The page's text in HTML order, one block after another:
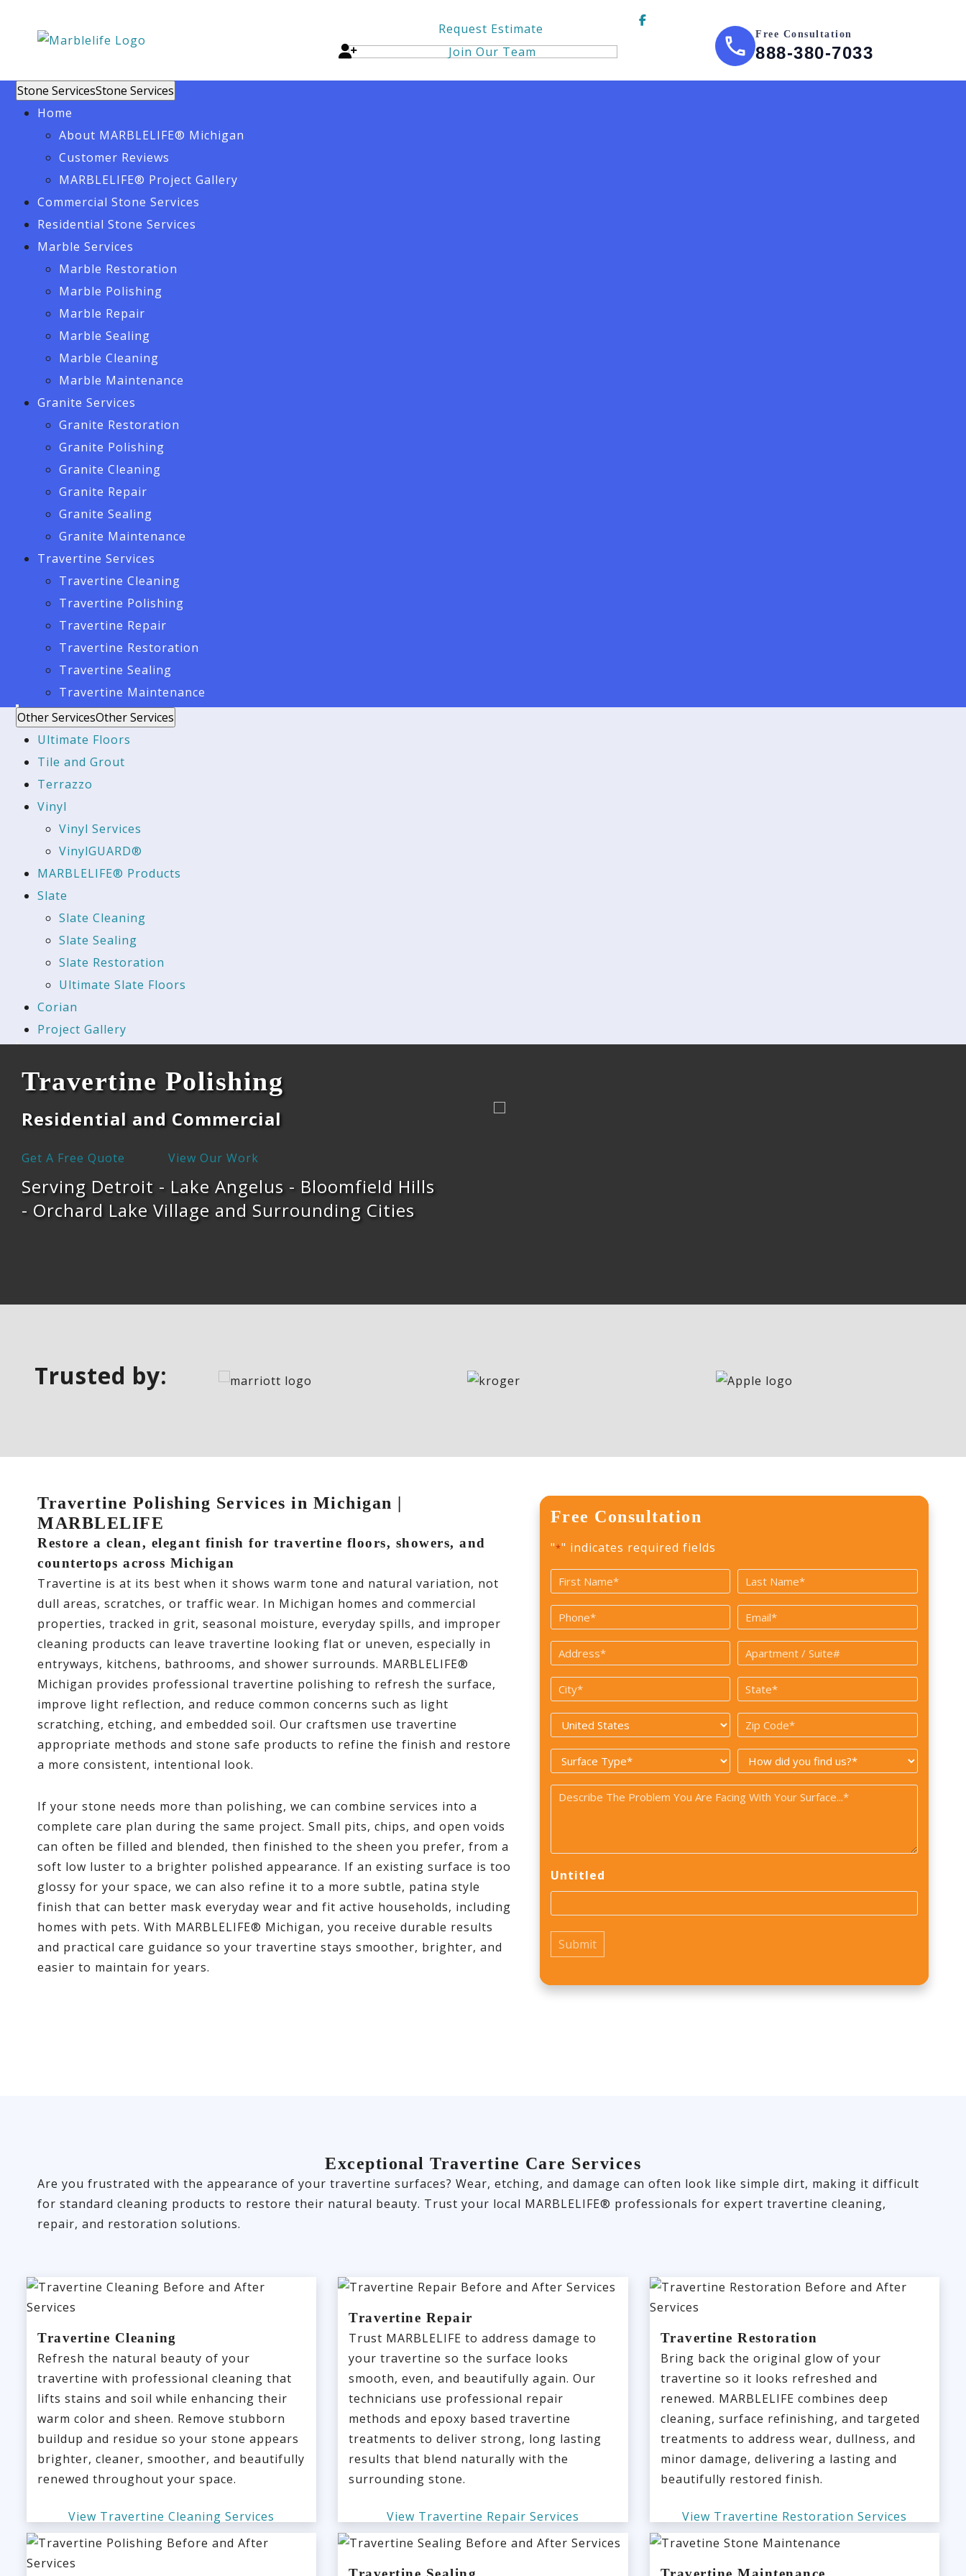
Request Estimate
Join Our Team
Free Consultation
888-380-7033
Stone ServicesStone Services
Home
About MARBLELIFE® Michigan
Customer Reviews
MARBLELIFE® Project Gallery
Commercial Stone Services
Residential Stone Services
Marble Services
Marble Restoration
Marble Polishing
Marble Repair
Marble Sealing
Marble Cleaning
Marble Maintenance
Granite Services
Granite Restoration
Granite Polishing
Granite Cleaning
Granite Repair
Granite Sealing
Granite Maintenance
Travertine Services
Travertine Cleaning
Travertine Polishing
Travertine Repair
Travertine Restoration
Travertine Sealing
Travertine Maintenance
Other ServicesOther Services
Ultimate Floors
Tile and Grout
Terrazzo
Vinyl
Vinyl Services
VinylGUARD®
MARBLELIFE® Products
Slate
Slate Cleaning
Slate Sealing
Slate Restoration
Ultimate Slate Floors
Corian
Project Gallery
Travertine Polishing
Residential and Commercial
Get A Free Quote View Our Work
Serving Detroit - Lake Angelus - Bloomfield Hills
- Orchard Lake Village and Surrounding Cities
Trusted by:
Travertine Polishing Services in Michigan |
MARBLELIFE
Restore a clean, elegant finish for travertine floors, showers, and
countertops across Michigan
Travertine is at its best when it shows warm tone and natural variation, not
dull areas, scratches, or traffic wear. In Michigan homes and commercial
properties, tracked in grit, seasonal moisture, everyday spills, and improper
cleaning products can leave travertine looking flat or uneven, especially in
entryways, kitchens, bathrooms, and shower surrounds. MARBLELIFE®
Michigan provides professional travertine polishing to refresh the surface,
improve light reflection, and reduce common concerns such as light
scratching, etching, and embedded soil. Our craftsmen use travertine
appropriate methods and stone safe products to refine the finish and restore
a more consistent, intentional look.
If your stone needs more than polishing, we can combine services into a
complete care plan during the same project. Small pits, chips, and open voids
can often be filled and blended, then finished to the sheen you prefer, from a
soft low luster to a brighter polished appearance. If an existing surface is too
glossy for your space, we can also refine it to a more subtle, patina style
finish that can better mask everyday wear and fit active households, including
homes with pets. With MARBLELIFE® Michigan, you receive durable results
and practical care guidance so your travertine stays smoother, brighter, and
easier to maintain for years.
Free Consultation
"*" indicates required fields
Name
First Last
Phone Email
Address
Apartment
/
Suite#
*
City State
Country
Zip
Code
Surface
Type
How
did
you
Problem
Untitled
Exceptional Travertine Care Services
Are you frustrated with the appearance of your travertine surfaces? Wear, etching, and damage can often look like simple dirt, making it difficult
for standard cleaning products to restore their natural beauty. Trust your local MARBLELIFE® professionals for expert travertine cleaning,
repair, and restoration solutions.
Travertine Cleaning
Refresh the natural beauty of your
travertine with professional cleaning that
lifts stains and soil while enhancing their
warm color and sheen. Remove stubborn
buildup and residue so your stone appears
brighter, cleaner, smoother, and beautifully
renewed throughout your space.
View Travertine Cleaning Services
Travertine Repair
Trust MARBLELIFE to address damage to
your travertine so the surface looks
smooth, even, and beautifully again. Our
technicians use professional repair
methods and epoxy based travertine
treatments to deliver strong, long lasting
results that blend naturally with the
surrounding stone.
View Travertine Repair Services
Travertine Restoration
Bring back the original glow of your
travertine so it looks refreshed and
renewed. MARBLELIFE combines deep
cleaning, surface refinishing, and targeted
treatments to address wear, dullness, and
minor damage, delivering a lasting and
beautifully restored finish.
View Travertine Restoration Services